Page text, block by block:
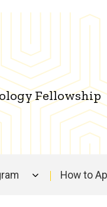
Fellowship
How to